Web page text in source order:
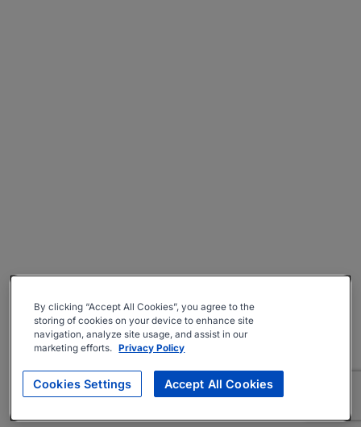
By clicking “Accept All Cookies”, you agree to the
storing of cookies on your device to enhance site
navigation, analyze site usage, and assist in our
marketing efforts. Privacy Policy
Cookies Settings Accept All Cookies